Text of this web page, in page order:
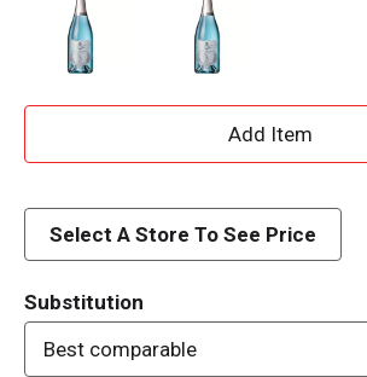
A
d
Select A Store To See Price
Substitution
Best comparable